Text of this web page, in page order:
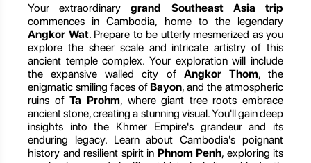
Your extraordinarygrand Southeast Asia trip
commences in Cambodia, home to the legendary
Angkor Wat. Prepare to be utterly mesmerized as you
explore the sheer scale and intricate artistry of this
ancient temple complex. Your exploration will include
the expansive walled city of Angkor Thom, the
enigmatic smiling faces of Bayon, and the atmospheric
ruins ofTa Prohm, where giant tree roots embrace
ancient stone, creating a stunning visual. You'll gain deep
insights into the Khmer Empire's grandeur and its
enduring legacy. Learn about Cambodia's poignant
history and resilient spirit in Phnom Penh, exploring its